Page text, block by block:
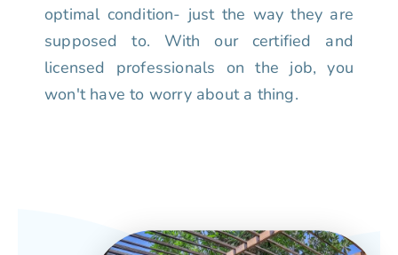
optimal condition- just the way they are
supposed to. With our certified and
licensed professionals on the job, you
won't have to worry about a thing.